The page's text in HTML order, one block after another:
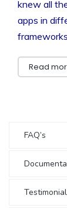
knew all
apps in
Read
FAQ’s